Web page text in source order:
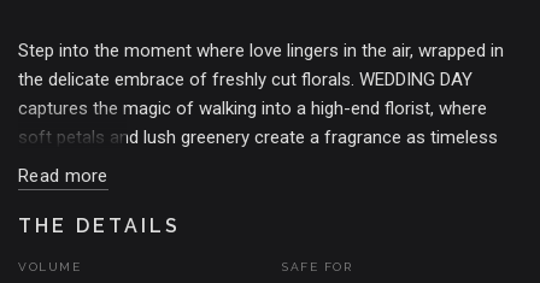
Step into the moment where love lingers in the air, wrapped in
the delicate embrace of freshly cut florals. WEDDING DAY
captures the magic of walking into a high-end florist, where
soft petals and lush greenery create a fragrance as timeless
as your love story.
dance in the background, light and ethereal. Beneath it all, a bed
of dewy green leaves and muguet grounds the scent in soft
Read more
THE DETAILS
VOLUME SAFE FOR